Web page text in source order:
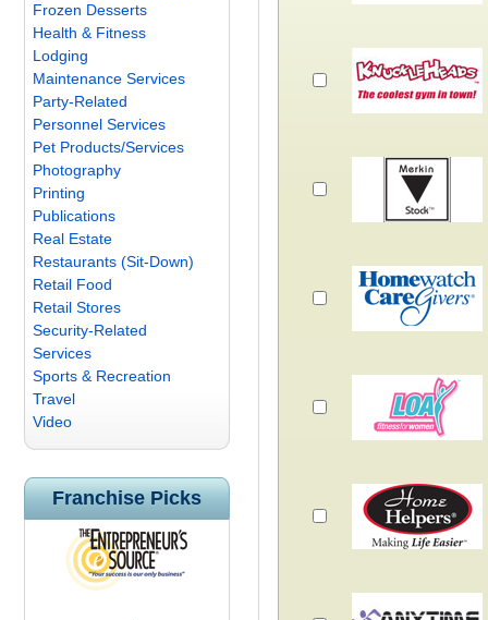
Frozen Desserts
Health & Fitness
Lodging
Maintenance Services
Party-Related
Personnel Services
Pet Products/Services
Photography
Printing
Publications
Real Estate
Restaurants (Sit-Down)
Retail Food
Retail Stores
Security-Related
Services
Sports & Recreation
Travel
Video
Franchise Picks